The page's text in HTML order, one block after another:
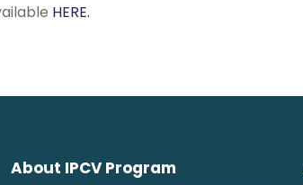
HERE.
About IPCV Program